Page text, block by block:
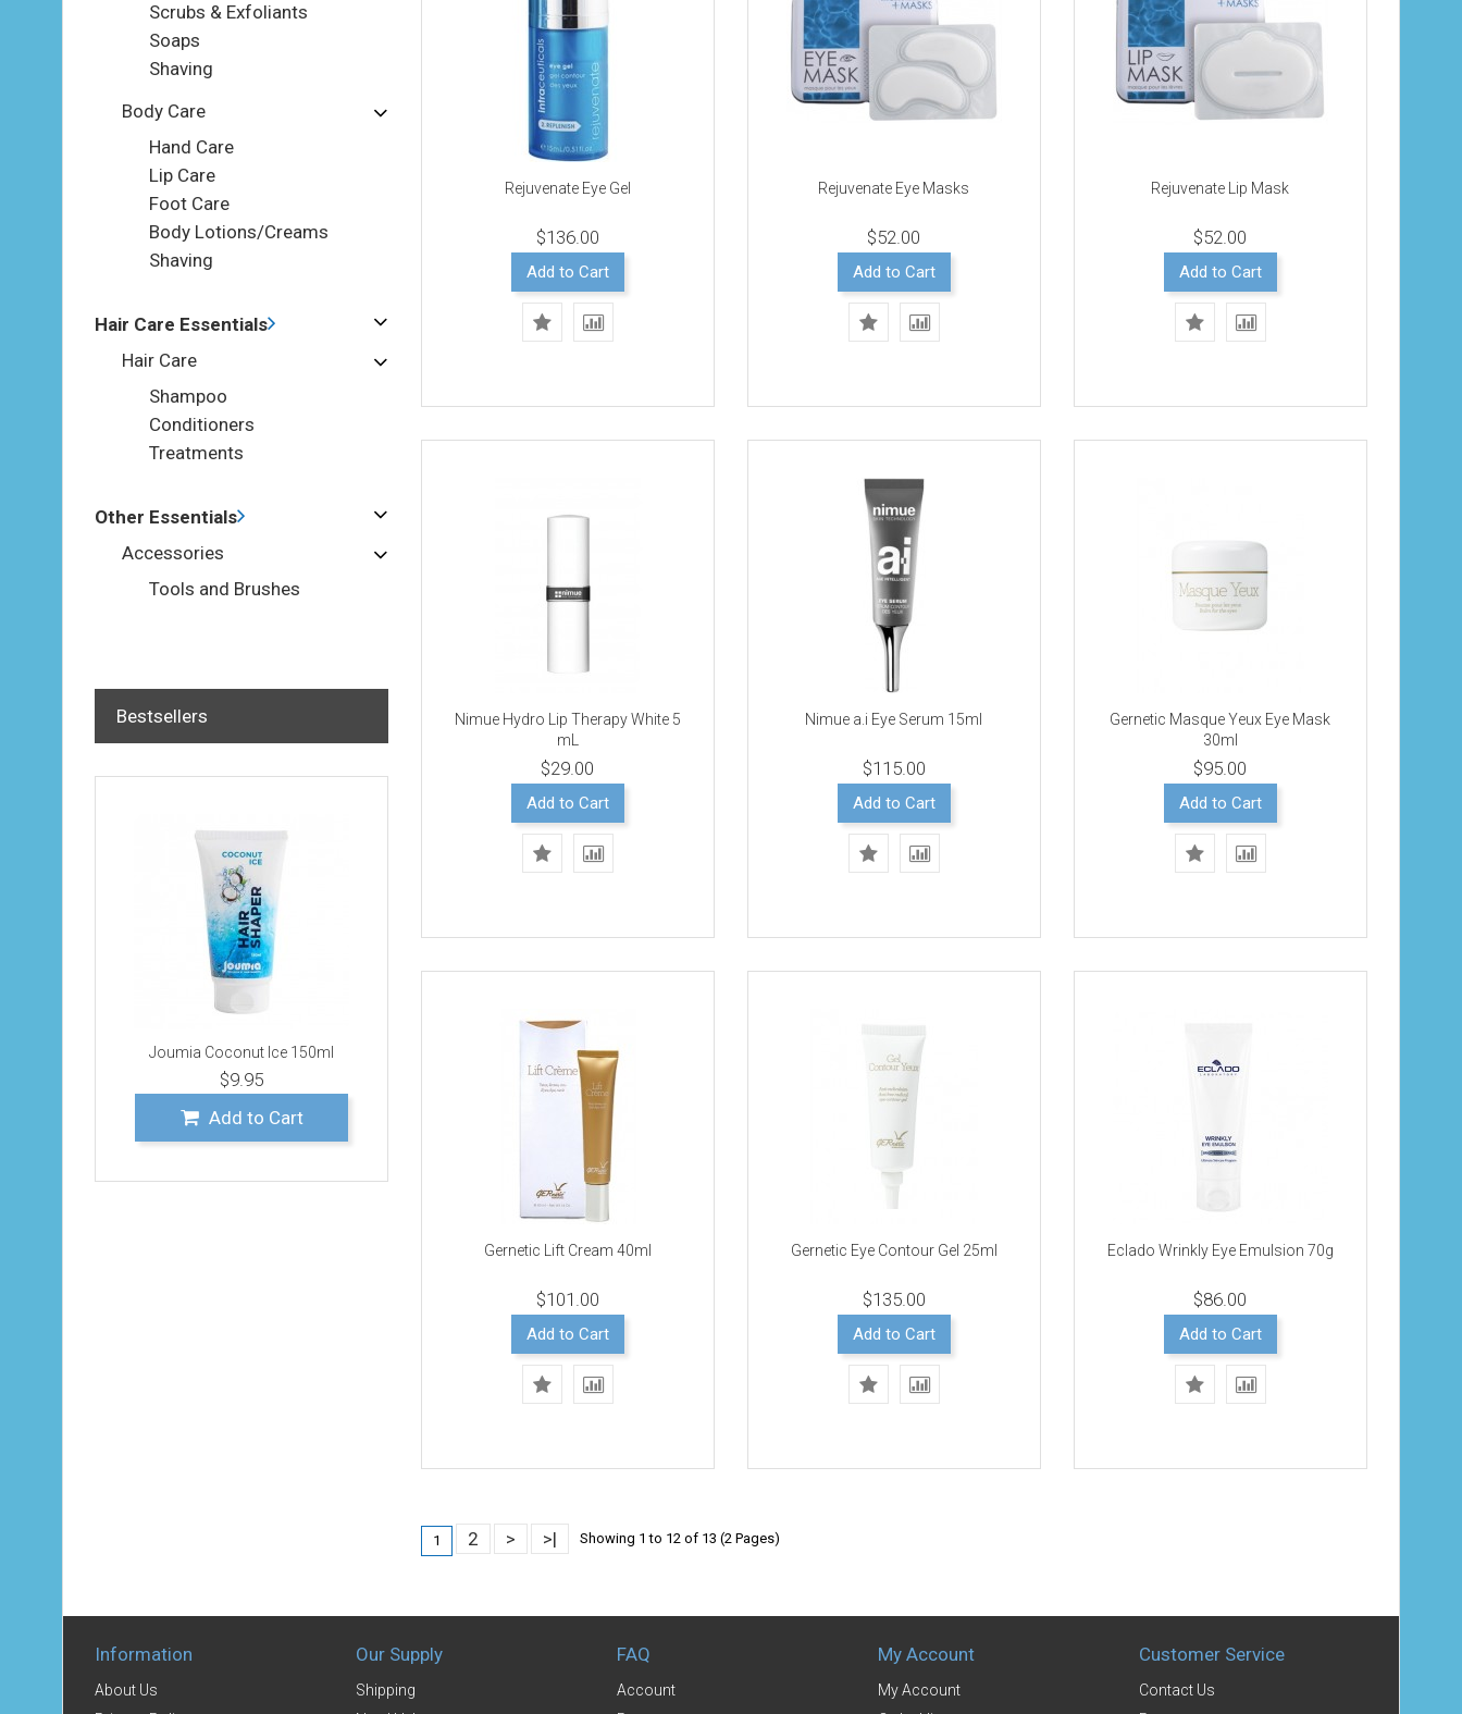
Scrubs & Exfoliants
Soaps
Shaving
Body Care
Hand Care
Lip Care
Foot Care
Body Lotions/Creams
Shaving
Hair Care Essentials
Hair Care
Shampoo
Conditioners
Treatments
Other Essentials
Accessories
Tools and Brushes
Bestsellers
Joumia Coconut Ice 150ml
$9.95
Add to Cart
Rejuvenate Eye Gel
$136.00
Add to Cart
Rejuvenate Eye Masks
$52.00
Add to Cart
Rejuvenate Lip Mask
$52.00
Add to Cart
Nimue Hydro Lip Therapy White 5
mL
$29.00
Add to Cart
Nimue a.i Eye Serum 15ml
$115.00
Add to Cart
Gernetic Masque Yeux Eye Mask
30ml
$95.00
Add to Cart
Gernetic Lift Cream 40ml
$101.00
Add to Cart
Gernetic Eye Contour Gel 25ml
$135.00
Add to Cart
Eclado Wrinkly Eye Emulsion 70g
$86.00
Add to Cart
1 2 > >| Showing 1 to 12 of 13 (2 Pages)
Information
About Us
Our Supply
Shipping
FAQ
Account
My Account
My Account
Customer Service
Contact Us